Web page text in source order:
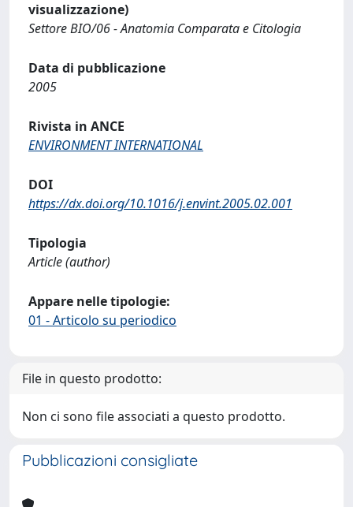
visualizzazione)
Settore BIO/06 - Anatomia Comparata e Citologia
Data di pubblicazione
2005
Rivista in ANCE
ENVIRONMENT INTERNATIONAL
DOI
https://dx.doi.org/10.1016/j.envint.2005.02.001
Tipologia
Article (author)
Appare nelle tipologie:
01 - Articolo su periodico
File in questo prodotto:
Non ci sono file associati a questo prodotto.
Pubblicazioni consigliate